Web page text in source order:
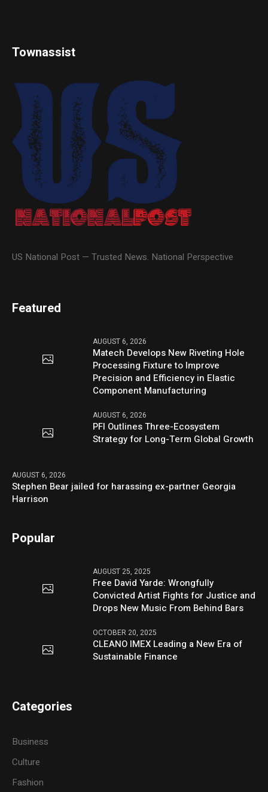
Townassist
US National Post — Trusted News. National Perspective
Featured
AUGUST 6, 2026
Matech Develops New Riveting Hole
Processing Fixture to Improve
Precision and Efficiency in Elastic
Component Manufacturing
AUGUST 6, 2026
PFI Outlines Three-Ecosystem
Strategy for Long-Term Global Growth
AUGUST 6, 2026
Stephen Bear jailed for harassing ex-partner Georgia
Harrison
Popular
AUGUST 25, 2025
Free David Yarde: Wrongfully
Convicted Artist Fights for Justice and
Drops New Music From Behind Bars
OCTOBER 20, 2025
CLEANO IMEX Leading a New Era of
Sustainable Finance
Categories
Business
Culture
Fashion